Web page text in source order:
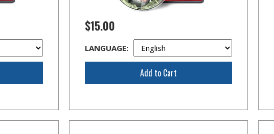
$15.00
LANGUAGE:
Add to Cart